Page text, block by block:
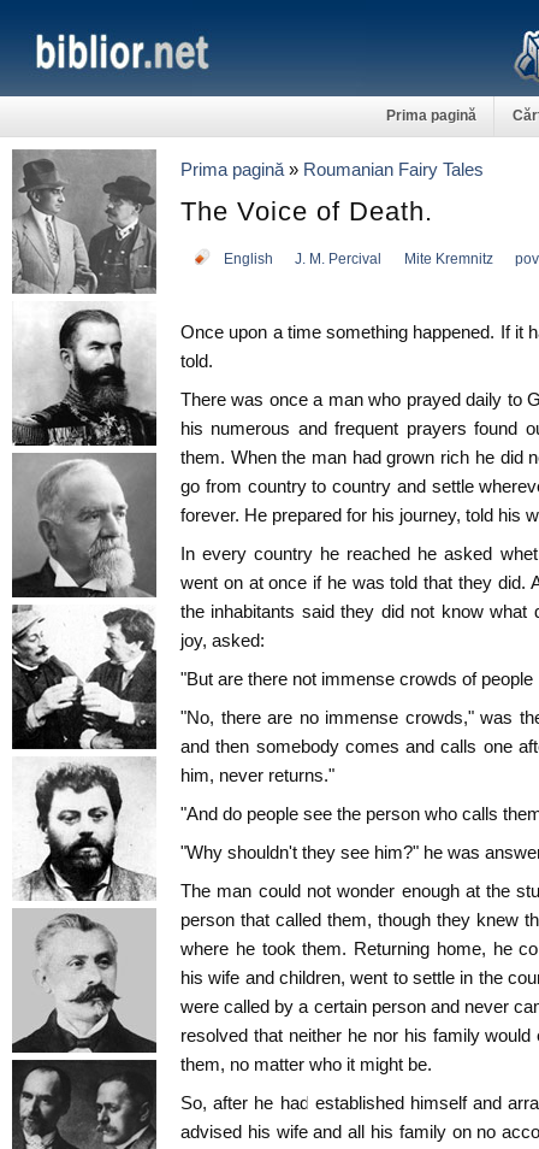
Prima pagină
Prima pagină » Roumanian Fairy Tales
The Voice of Death.
English J. M. Percival Mite Kremnitz
Once upon a time something happened. If it
told.
There was once a man who prayed daily to
his numerous and frequent prayers found
them. When the man had grown rich he did
go from country to country and settle
forever. He prepared for his journey, told his
In every country he reached he asked
went on at once if he was told that they did.
the inhabitants said they did not know what
joy, asked:
"But are there not immense crowds of people
"No, there are no immense crowds," was
and then somebody comes and calls one
him, never returns."
"And do people see the person who calls
"Why shouldn't they see him?" he was
The man could not wonder enough at the
person that called them, though they knew
where he took them. Returning home, he
his wife and children, went to settle in the
were called by a certain person and never
resolved that neither he nor his family
them, no matter who it might be.
So, after he had established himself and
advised his wife and all his family on no